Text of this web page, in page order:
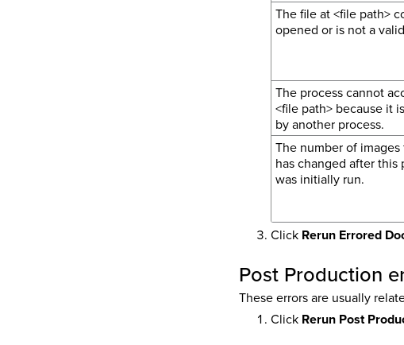
The file at <file path>
opened or is not a
The process cannot
<file path> because it
by another process.
The number of
has changed after this
was initially run.
Click Rerun Errored
Post Production
These errors are usually
Click Rerun Post